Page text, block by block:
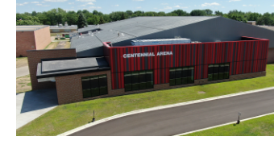
CENTENNIAL SPORTS ARENA
ADDITIONS AND RENOVATIONS
Athletic Facilities
Education
Ice Arenas/Rinks
Recreation